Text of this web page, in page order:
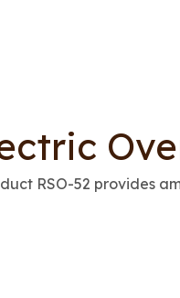
RSO-52 provides